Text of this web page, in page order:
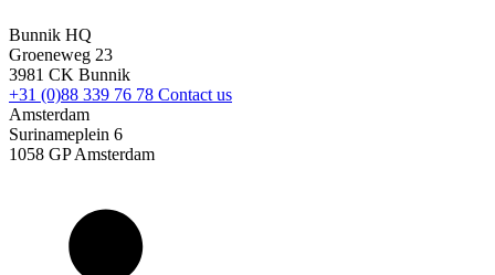
Bunnik HQ
Groeneweg 23
3981 CK Bunnik
+31 (0)88 339 76 78 Contact us
Amsterdam
Surinameplein 6
1058 GP Amsterdam